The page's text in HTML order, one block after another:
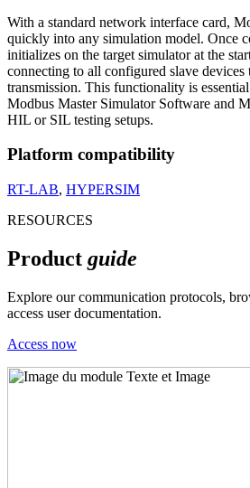
With a standard network interface card,
quickly into any simulation model. Once
initializes on the target simulator at the
connecting to all configured slave devices
transmission. This functionality is
Modbus Master Simulator Software and
HIL or SIL testing setups.
Platform compatibility
RT-LAB, HYPERSIM
RESOURCES
Product guide
Explore our communication protocols,
access user documentation.
Access now